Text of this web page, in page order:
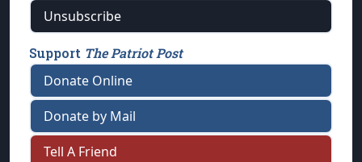
Unsubscribe
Support The Patriot Post
Donate Online
Donate by Mail
Tell A Friend